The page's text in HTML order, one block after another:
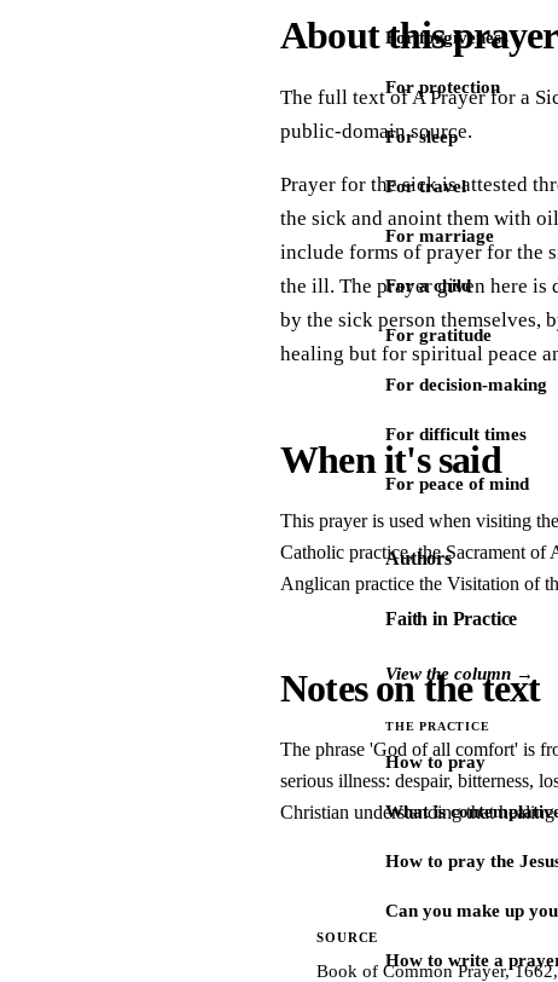
For forgiveness
For protection
For sleep
For travel
For marriage
For a child
For gratitude
For decision-making
For difficult times
For peace of mind
Authors
Faith in Practice
View the column →
THE PRACTICE
How to pray
What is
How to pray the
Can you make up
How to write a
About this prayer
The full text of A Prayer for a
public-domain source.
Prayer for the sick is attested
the sick and anoint them with
include forms of prayer for the
the ill. The prayer given here is
by the sick person themselves,
healing but for spiritual peace
When it's said
This prayer is used when visiting
Catholic practice, the Sacrament
Anglican practice the Visitation of
Notes on the text
The phrase 'God of all comfort' is
serious illness: despair, bitterness,
Christian understanding that
SOURCE
Book of Common Prayer,